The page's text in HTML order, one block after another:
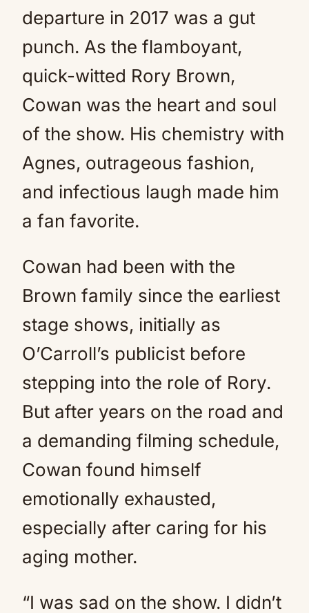
departure in 2017 was a gut
punch. As the flamboyant,
quick-witted Rory Brown,
Cowan was the heart and soul
of the show. His chemistry with
Agnes, outrageous fashion,
and infectious laugh made him
a fan favorite.
Cowan had been with the
Brown family since the earliest
stage shows, initially as
O’Carroll’s publicist before
stepping into the role of Rory.
But after years on the road and
a demanding filming schedule,
Cowan found himself
emotionally exhausted,
especially after caring for his
aging mother.
“I was sad on the show. I didn’t